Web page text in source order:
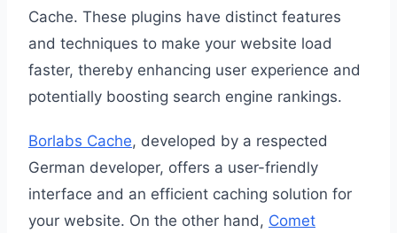
Cache. These plugins have distinct features
and techniques to make your website load
faster, thereby enhancing user experience and
potentially boosting search engine rankings.
Borlabs Cache, developed by a respected
German developer, offers a user-friendly
interface and an efficient caching solution for
your website. On the other hand, Comet